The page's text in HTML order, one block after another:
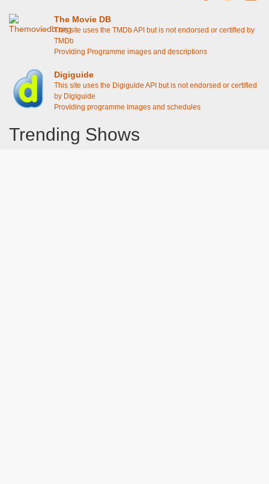
The Movie DB
This site uses the TMDb API but is not endorsed or certified by
TMDb
Providing Programme images and descriptions
Digiguide
This site uses the Digiguide API but is not endorsed or certified
by Digiguide
Providing programme images and schedules
Trending Shows